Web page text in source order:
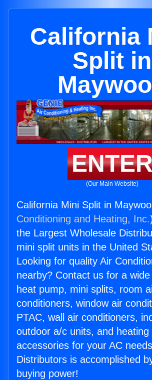
California
Split in
(Our Main Website)
California Mini Split in
Conditioning and Heating, Inc.
the Largest Wholesale
mini split units in the United
Looking for quality Air
nearby? Contact us for a
heat pump, mini splits, room
conditioners, window air
PTAC, wall air conditioners,
outdoor a/c units, and heating
accessories for your AC
Distributors is accomplished
buying power!